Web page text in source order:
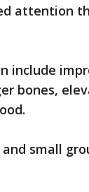
attention
include
bones,
small